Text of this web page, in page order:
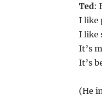
Ted:
I like
I like
It’s
It’s
(He